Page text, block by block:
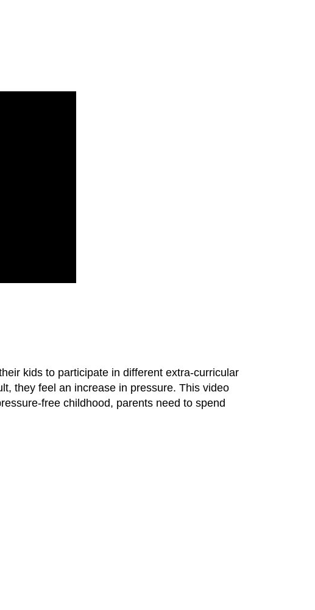
kids to participate in different extra-curricular
they feel an increase in pressure. This video
free childhood, parents need to spend